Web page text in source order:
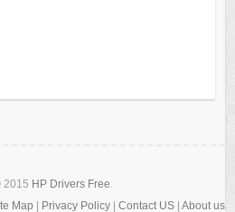
2015 HP Drivers Free.
Map
Privacy Policy Contact US| About us